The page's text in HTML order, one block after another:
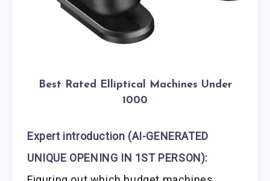
Best Rated Elliptical Machines Under
1000
Expert introduction (AI-GENERATED
UNIQUE OPENING IN 1ST PERSON):